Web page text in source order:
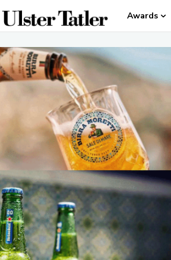
Awards